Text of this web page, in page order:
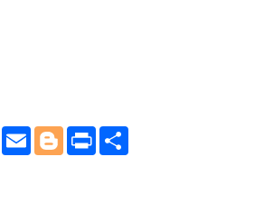
Pinterest
Email Blogger
Print